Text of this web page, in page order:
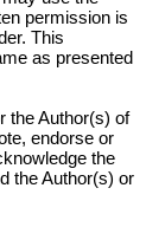
permission is
This
as presented
the Author(s) of
endorse or
the
the Author(s) or